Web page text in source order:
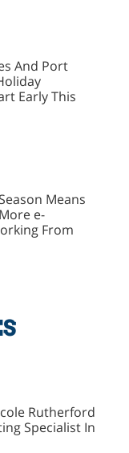
And Port
Early This
Means
e-
From
Rutherford
Specialist In